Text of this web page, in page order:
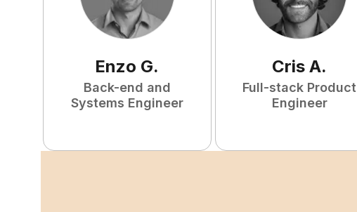
Enzo G.
Back-end and
Systems Engineer
Cris A.
Full-stack Product
Engineer